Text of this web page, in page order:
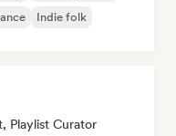
Indie folk
Playlist Curator